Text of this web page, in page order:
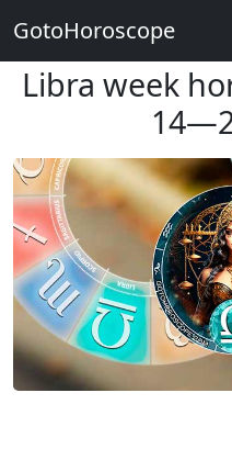
Libra week
GotoHoroscope